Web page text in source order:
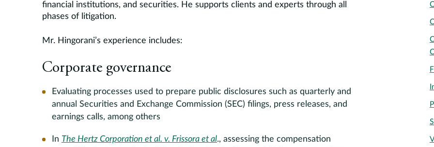
financial institutions, and securities. He supports clients and experts through all
phases of litigation.
Mr. Hingorani’s experience includes:
Corporate governance
Evaluating processes used to prepare public disclosures such as quarterly and
annual Securities and Exchange Commission (SEC) filings, press releases, and
earnings calls, among others
In The Hertz Corporation et al. v. Frissora et al., assessing the compensation